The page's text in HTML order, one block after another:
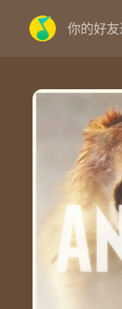
你的好